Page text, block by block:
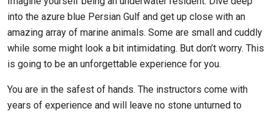
into the azure blue Persian Gulf and get up close with an
amazing array of marine animals. Some are small and cuddly
while some might look a bit intimidating. But don’t worry. This
is going to be an unforgettable experience for you.
You are in the safest of hands. The instructors come with
years of experience and will leave no stone unturned to